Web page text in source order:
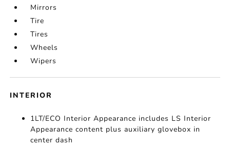
Mirrors
Tire
Tires
Wheels
Wipers
INTERIOR
1LT/ECO Interior Appearance includes LS Interior
Appearance content plus auxiliary glovebox in
center dash